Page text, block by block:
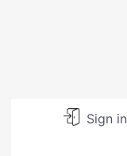
Sign in